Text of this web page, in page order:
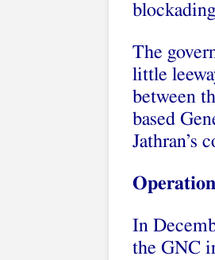
The
little
between
based
Jathran’s
In
the GNC